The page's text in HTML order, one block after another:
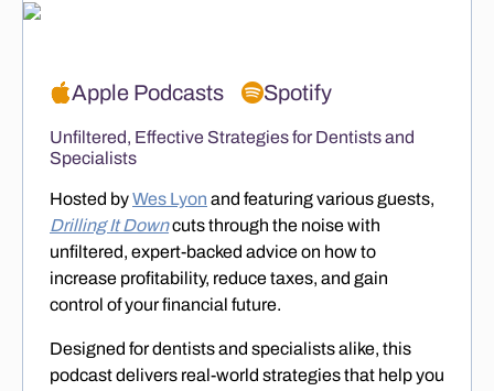
Apple Podcasts Spotify
Unfiltered, Effective Strategies for Dentists and
Specialists
Hosted byWes Lyon and featuring various guests,
Drilling It Downcuts through the noise with
unfiltered, expert-backed advice on how to
increase profitability, reduce taxes, and gain
control of your financial future.
Designed for dentists and specialists alike, this
podcast delivers real-world strategies that help you